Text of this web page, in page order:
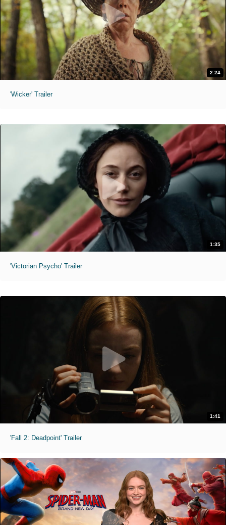
2:24
'Wicker' Trailer
1:35
'Victorian Psycho' Trailer
1:41
'Fall 2: Deadpoint' Trailer